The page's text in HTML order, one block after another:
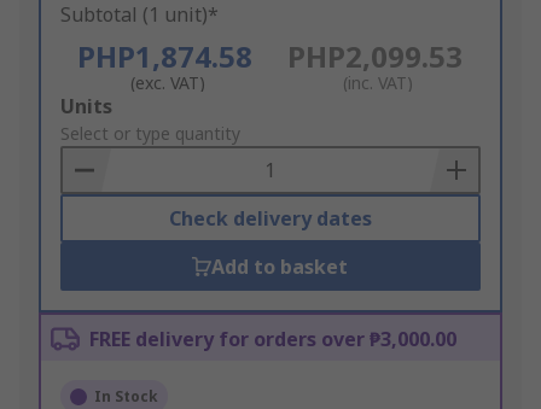
Subtotal (1 unit)*
PHP1,874.58
(exc. VAT)
PHP2,099.53
(inc. VAT)
Add
to
Basket
Units
Select or type quantity
Check delivery dates
Add to basket
FREE delivery for orders over ₱3,000.00
In Stock